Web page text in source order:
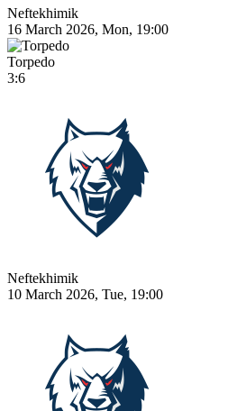
Neftekhimik
16 March 2026, Mon, 19:00
Torpedo
3:6
Neftekhimik
10 March 2026, Tue, 19:00